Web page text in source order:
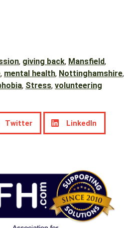
, giving back, Mansfield,
, mental health, Nottinghamshire,
, Stress, volunteering
Twitter LinkedIn